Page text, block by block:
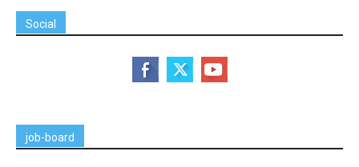
Social
job-board